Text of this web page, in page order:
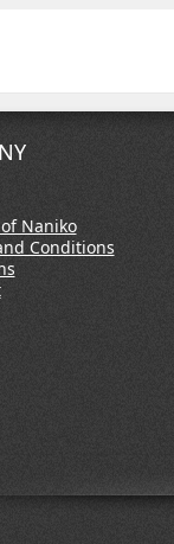
Naniko
Conditions